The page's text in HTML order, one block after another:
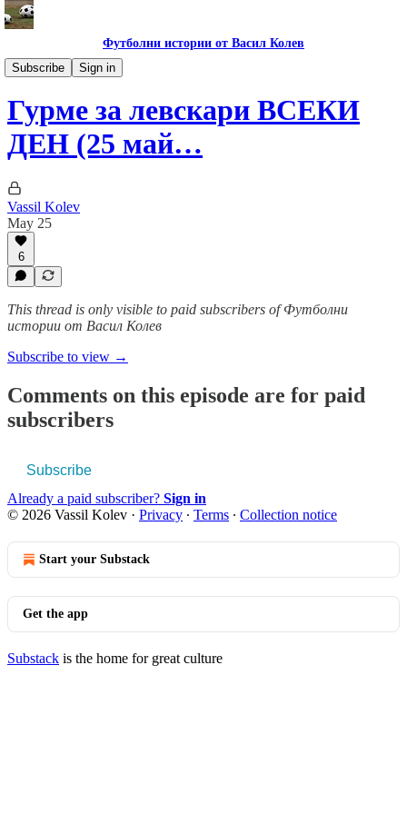
Футболни истории от Васил Колев
Subscribe
Sign in
Гурме за левскари
Гурме за левскари ВСЕКИ
ДЕН (25 май…
Vassil Kolev
May 25
6
This thread is only visible to paid subscribers of Футболни
истории от Васил Колев
Subscribe to view →
Comments on this episode are for paid
subscribers
Subscribe
Already a paid subscriber? Sign in
© 2026 Vassil Kolev · Privacy ∙ Terms ∙ Collection notice
Start your Substack
Get the app
Substack is the home for great culture